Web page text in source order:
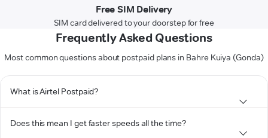
Free SIM Delivery
SIM card delivered to your doorstep for free
Frequently Asked Questions
Most common questions about postpaid plans in Bahre Kuiya (Gonda)
What is Airtel Postpaid?
Does this mean I get faster speeds all the time?